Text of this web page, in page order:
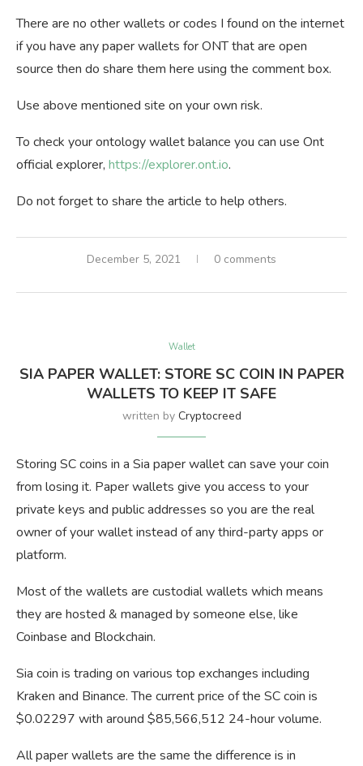
There are no other wallets or codes I found on the internet
if you have any paper wallets for ONT that are open
source then do share them here using the comment box.
Use above mentioned site on your own risk.
To check your ontology wallet balance you can use Ont
official explorer, https://explorer.ont.io.
Do not forget to share the article to help others.
December 5, 2021 0 comments
Wallet
SIA PAPER WALLET: STORE SC COIN IN PAPER
WALLETS TO KEEP IT SAFE
written by Cryptocreed
Storing SC coins in a Sia paper wallet can save your coin
from losing it. Paper wallets give you access to your
private keys and public addresses so you are the real
owner of your wallet instead of any third-party apps or
platform.
Most of the wallets are custodial wallets which means
they are hosted & managed by someone else, like
Coinbase and Blockchain.
Sia coin is trading on various top exchanges including
Kraken and Binance. The current price of the SC coin is
$0.02297 with around $85,566,512 24-hour volume.
All paper wallets are the same the difference is in